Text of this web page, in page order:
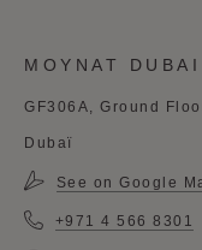
MOYNAT DUBAI
GF306A, Ground
Dubaï
See on Google
+971 4 566 8301